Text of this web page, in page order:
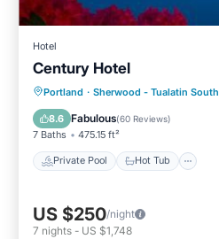
Hotel
Century Hotel
Portland · Sherwood - Tualatin South
8.6 Fabulous(60 Reviews)
7 Baths 475.15 ft²
Private Pool Hot Tub
Private Pool Hot Tub
Parking
US $250/night
7 nights - US $1,748